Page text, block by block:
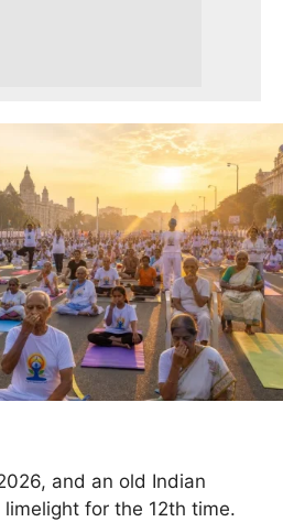
and an old Indian
for the 12th time.